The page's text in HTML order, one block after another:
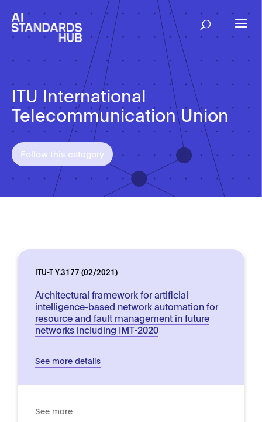
ITU International
Telecommunication Union
Follow this category
ITU-T Y.3177 (02/2021)
Architectural framework for artificial
intelligence-based network automation for
resource and fault management in future
networks including IMT-2020
See more details
See more